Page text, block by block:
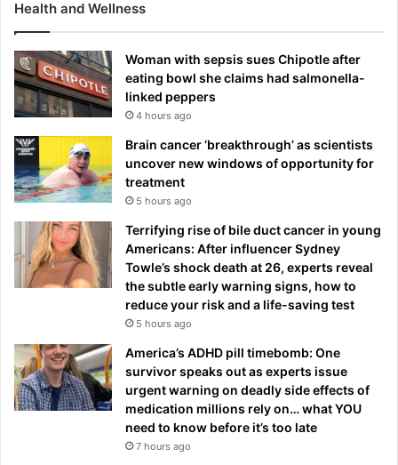
Health and Wellness
Woman with sepsis sues Chipotle after
eating bowl she claims had salmonella-
linked peppers
4 hours ago
Brain cancer ‘breakthrough’ as scientists
uncover new windows of opportunity for
treatment
5 hours ago
Terrifying rise of bile duct cancer in young
Americans: After influencer Sydney
Towle’s shock death at 26, experts reveal
the subtle early warning signs, how to
reduce your risk and a life-saving test
5 hours ago
America’s ADHD pill timebomb: One
survivor speaks out as experts issue
urgent warning on deadly side effects of
medication millions rely on… what YOU
need to know before it’s too late
7 hours ago